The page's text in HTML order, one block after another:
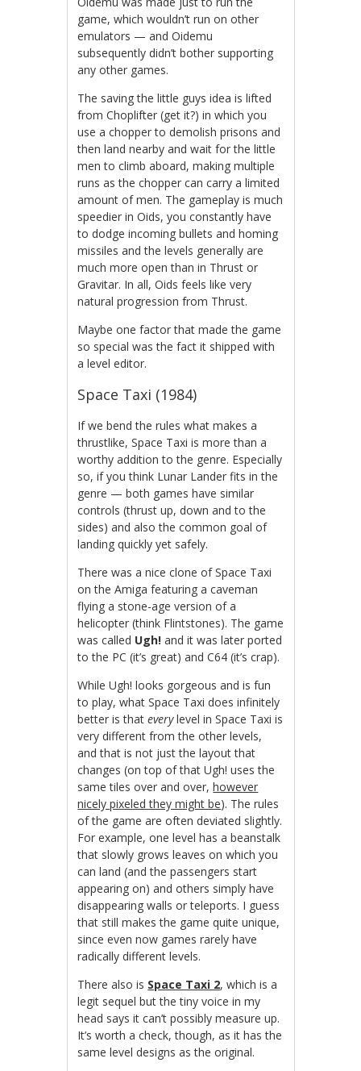
game, which wouldn’t run on other
emulators — and Oidemu
subsequently didn’t bother supporting
any other games.
The saving the little guys idea is lifted
from Choplifter (get it?) in which you
use a chopper to demolish prisons and
then land nearby and wait for the little
men to climb aboard, making multiple
runs as the chopper can carry a limited
amount of men. The gameplay is much
speedier in Oids, you constantly have
to dodge incoming bullets and homing
missiles and the levels generally are
much more open than in Thrust or
Gravitar. In all, Oids feels like very
natural progression from Thrust.
Maybe one factor that made the game
so special was the fact it shipped with
a level editor.
Space Taxi (1984)
If we bend the rules what makes a
thrustlike, Space Taxi is more than a
worthy addition to the genre. Especially
so, if you think Lunar Lander fits in the
genre — both games have similar
controls (thrust up, down and to the
sides) and also the common goal of
landing quickly yet safely.
There was a nice clone of Space Taxi
on the Amiga featuring a caveman
flying a stone-age version of a
helicopter (think Flintstones). The game
was called Ugh! and it was later ported
to the PC (it’s great) and C64 (it’s crap).
While Ugh! looks gorgeous and is fun
to play, what Space Taxi does infinitely
better is thateverylevel in Space Taxi is
very different from the other levels,
and that is not just the layout that
changes (on top of that Ugh! uses the
same tiles over and over,however
nicely pixeled they might be). The rules
of the game are often deviated slightly.
For example, one level has a beanstalk
that slowly grows leaves on which you
can land (and the passengers start
appearing on) and others simply have
disappearing walls or teleports. I guess
that still makes the game quite unique,
since even now games rarely have
radically different levels.
There also is Space Taxi 2, which is a
legit sequel but the tiny voice in my
head says it can’t possibly measure up.
It’s worth a check, though, as it has the
same level designs as the original.